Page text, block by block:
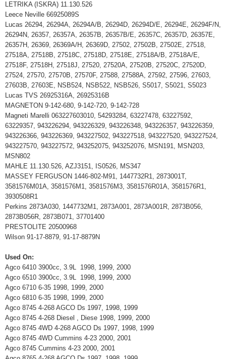
LETRIKA (ISKRA) 11.130.526
Leece Neville 66925089S
Lucas 26294, 26294A, 26294A/B, 26294D, 26294D/E, 26294E, 26294F/N,
26294N, 26357, 26357A, 26357B, 26357B/E, 26357C, 26357D, 26357E,
26357H, 26369, 26369A/H, 26369D, 27502, 27502B, 27502E, 27518,
27518A, 27518B, 27518C, 27518D, 27518E, 27518A/B, 27518A/E,
27518F, 27518H, 27518J, 27520, 27520A, 27520B, 27520C, 27520D,
27524, 27570, 27570B, 27570F, 27588, 27588A, 27592, 27596, 27603,
27603B, 27603E, NSB524, NSB522, NSB526, S5017, S5021, S5023
Lucas TVS 26925316A, 26925316B
MAGNETON 9-142-680, 9-142-720, 9-142-728
Magneti Marelli 063227603010, 54293284, 63227478, 63227592,
63229357, 943226294, 943226329, 943226348, 943226357, 943226359,
943226366, 943226369, 943227502, 943227518, 943227520, 943227524,
943227570, 943227572, 943252075, 943252076, MSN191, MSN203,
MSN802
MAHLE 11.130.526, AZJ3151, IS0526, MS347
MASSEY FERGUSON 1446-802-M91, 1447732R1, 2873001T,
3581576M01A, 3581576M1, 3581576M3, 3581576R01A, 3581576R1,
3930508R1
Perkins 2873A030, 1447732M1, 2873A001, 2873A001R, 2873B056,
2873B056R, 2873B071, 37701400
PRESTOLITE 20500968
Wilson 91-17-8879, 91-17-8879N
Used On:
Agco 6410 3900cc, 3.9L 1998, 1999, 2000
Agco 6510 3900cc, 3.9L 1998, 1999, 2000
Agco 6710 6-35 1998, 1999, 2000
Agco 6810 6-35 1998, 1999, 2000
Agco 8745 4-268 AGCO Ds 1997, 1998, 1999
Agco 8745 4-268 Diesel , Diese 1998, 1999, 2000
Agco 8745 4WD 4-268 AGCO Ds 1997, 1998, 1999
Agco 8745 4WD Cummins 4-23 2000, 2001
Agco 8745 Cummins 4-23 2000, 2001